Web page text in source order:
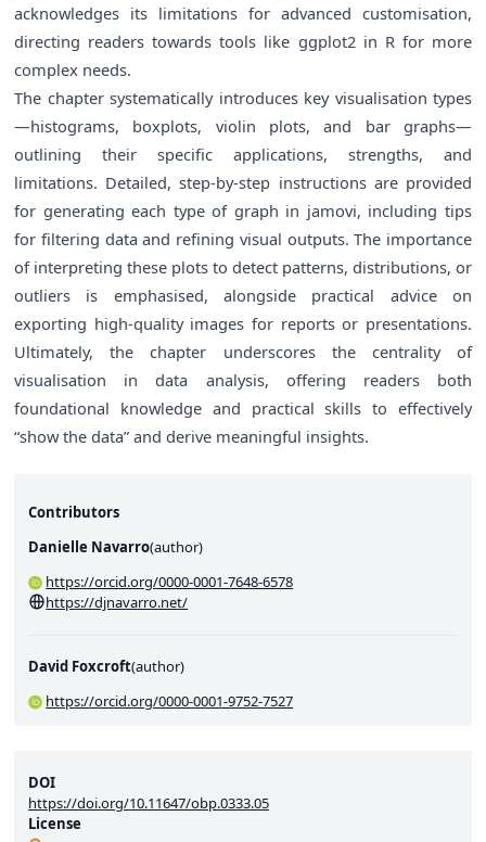
DOI
https://doi.org/10.11647/obp.0333.05
License
acknowledges its limitations for advanced customisation,
directing readers towards tools like ggplot2 in R for more
complex needs.
The chapter systematically introduces key visualisation types
—histograms, boxplots, violin plots, and bar graphs—
outlining their specific applications, strengths, and
limitations. Detailed, step-by-step instructions are provided
for generating each type of graph in jamovi, including tips
for filtering data and refining visual outputs. The importance
of interpreting these plots to detect patterns, distributions, or
outliers is emphasised, alongside practical advice on
exporting high-quality images for reports or presentations.
Ultimately, the chapter underscores the centrality of
visualisation in data analysis, offering readers both
foundational knowledge and practical skills to effectively
“show the data” and derive meaningful insights.
Contributors
Danielle Navarro(author)
https://orcid.org/0000-0001-7648-6578
https://djnavarro.net/
David Foxcroft(author)
https://orcid.org/0000-0001-9752-7527